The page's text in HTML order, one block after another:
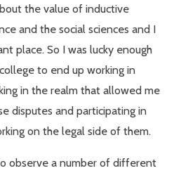
the value of inductive
and the social sciences and I
place. So I was lucky enough
to end up working in
in the realm that allowed me
disputes and participating in
on the legal side of them.
observe a number of different